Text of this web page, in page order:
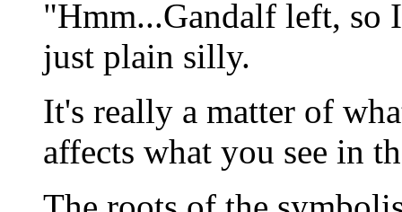
"Hmm...Gandalf left, so
just plain silly.
It's really a matter of
affects what you see in